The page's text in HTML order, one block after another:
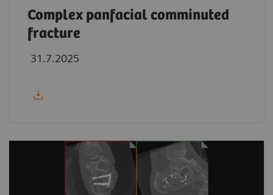
Complex panfacial comminuted
fracture
31.7.2025